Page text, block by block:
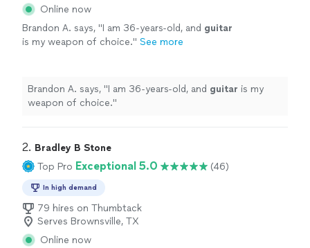
Online now
Brandon A. says, "I am 36-years-old, and guitar
is my weapon of choice." See more
Brandon A. says, "I am 36-years-old, and guitar is my
weapon of choice."
2. Bradley B Stone
Top Pro Exceptional 5.0 (46)
In high demand
79 hires on Thumbtack
Serves Brownsville, TX
Online now